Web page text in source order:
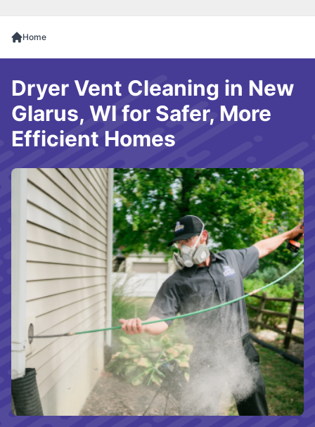
Home
Dryer Vent Cleaning in New
Glarus, WI for Safer, More
Efficient Homes